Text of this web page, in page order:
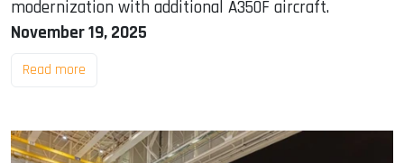
modernization with additional A350F aircraft.
November 19, 2025
Read more